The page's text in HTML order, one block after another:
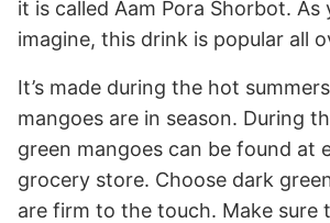
it is called Aam Pora Shorbot. As
imagine, this drink is popular all
It’s made during the hot
mangoes are in season. During
green mangoes can be found at
grocery store. Choose dark
are firm to the touch. Make sure